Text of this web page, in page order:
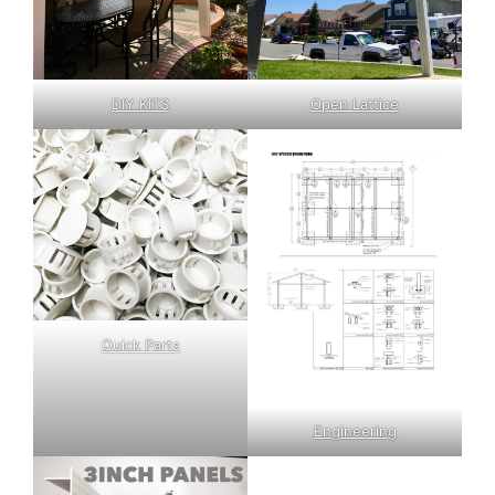
DIY KITS Open Lattice
Quick Parts
Engineering